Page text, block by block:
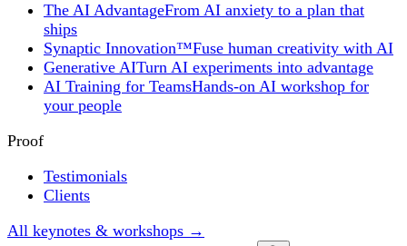
The AI AdvantageFrom AI anxiety to a plan that
ships
Synaptic Innovation™Fuse human creativity with AI
Generative AITurn AI experiments into advantage
AI Training for TeamsHands-on AI workshop for
your people
Proof
Testimonials
Clients
All keynotes & workshops →